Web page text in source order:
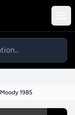
Moody 1985